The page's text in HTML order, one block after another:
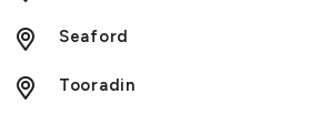
Seaford
Tooradin